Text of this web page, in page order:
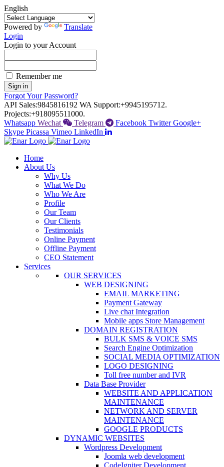
English
Powered by
Translate
Login
Login to your Account
Remember me
Sign in
Forgot Your Password?
API Sales:9845816192 WA Support:+9945195712.
Projects:+918095511000.
Whatsapp Wechat Telegram Facebook Twitter Google+
Skype Picassa Vimeo LinkedIn
Home
About Us
Why Us
What We Do
Who We Are
Profile
Our Team
Our Clients
Testimonials
Online Payment
Offline Payment
CEO Statement
Services
OUR SERVICES
WEB DESIGNING
EMAIL MARKETING
Payment Gateway
Live chat Integration
Mobile apps Store Management
DOMAIN REGISTRATION
BULK SMS & VOICE SMS
Search Engine Optimization
SOCIAL MEDIA OPTIMIZATION
LOGO DESIGNING
Toll free number and IVR
Data Base Provider
WEBSITE AND APPLICATION
MAINTENANCE
NETWORK AND SERVER
MAINTENANCE
GOOGLE PRODUCTS
DYNAMIC WEBSITES
Wordpress Development
Joomla web development
CodeIgniter Development